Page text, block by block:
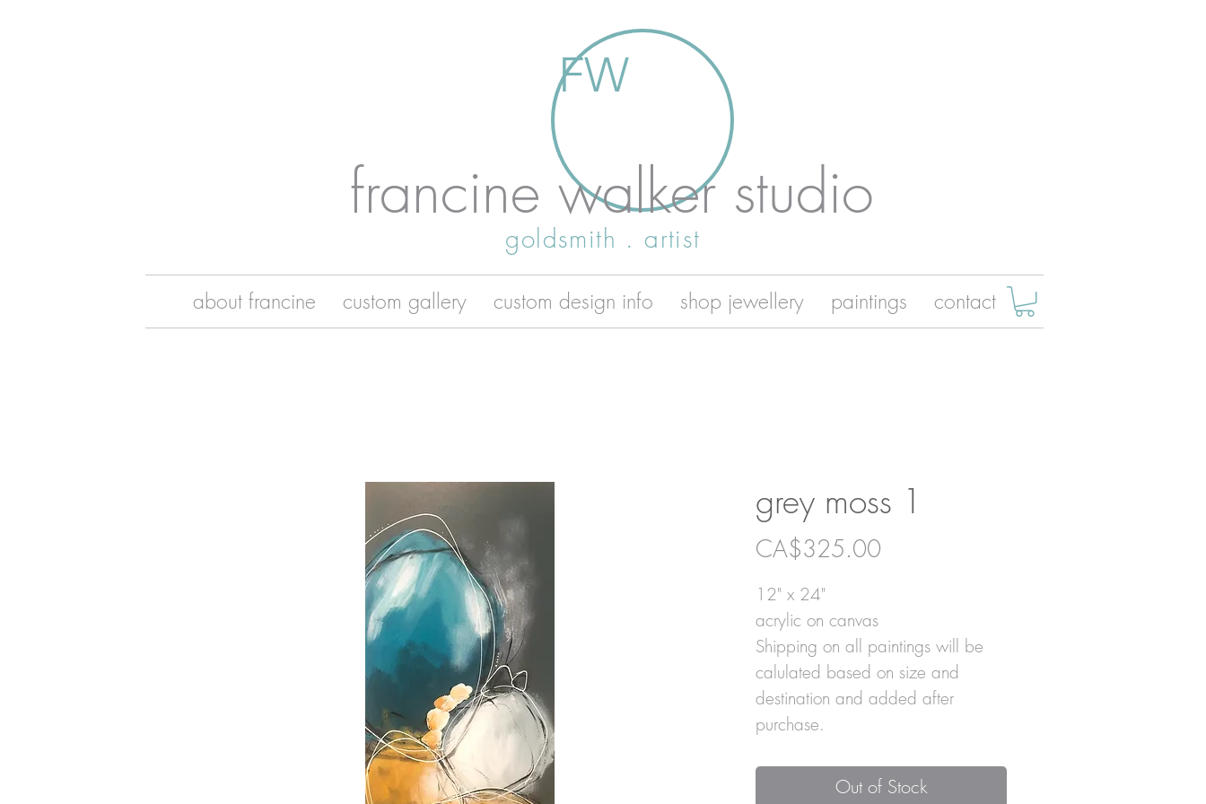
FW
francine walker studio
goldsmith . artist
about francine custom gallery custom design info shop jewellery paintings contact
grey moss 1
CA$325.00
12" x 24"
acrylic on canvas
Shipping on all paintings will be
calulated based on size and
destination and added after
purchase.
Out of Stock